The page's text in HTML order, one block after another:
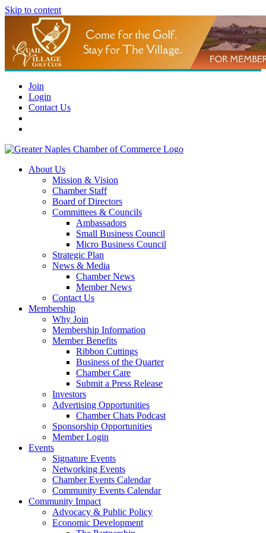
Skip to content
Join
Login
Contact Us
About Us
Mission & Vision
Chamber Staff
Board of Directors
Committees & Councils
Ambassadors
Small Business Council
Micro Business Council
Strategic Plan
News & Media
Chamber News
Member News
Contact Us
Membership
Why Join
Membership Information
Member Benefits
Ribbon Cuttings
Business of the Quarter
Chamber Care
Submit a Press Release
Investors
Advertising Opportunities
Chamber Chats Podcast
Sponsorship Opportunities
Member Login
Events
Signature Events
Networking Events
Chamber Events Calendar
Community Events Calendar
Community Impact
Advocacy & Public Policy
Economic Development